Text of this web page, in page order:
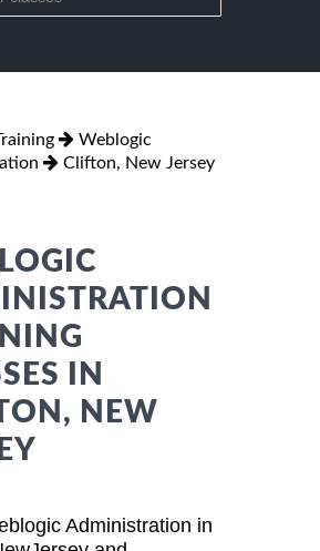
Weblogic
Clifton, New Jersey
IN
NEW
Administration in